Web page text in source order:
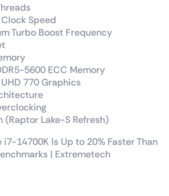
Speed
Turbo Boost Frequency
5600 ECC Memory
770 Graphics
(Raptor Lake-S Refresh)